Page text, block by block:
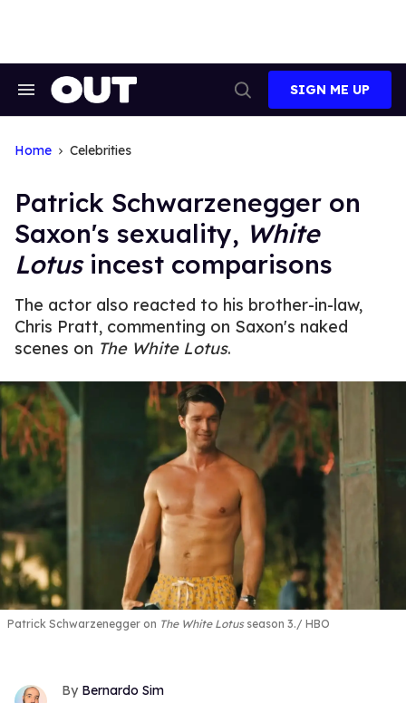
Search
Search
SIGN ME UP
Home Celebrities
Patrick Schwarzenegger on
Saxon's sexuality, White
Lotusincest comparisons
The actor also reacted to his brother-in-law,
Chris Pratt, commenting on Saxon's naked
scenes on The White Lotus.
Patrick Schwarzenegger on The White Lotusseason 3. HBO
Bernardo Sim